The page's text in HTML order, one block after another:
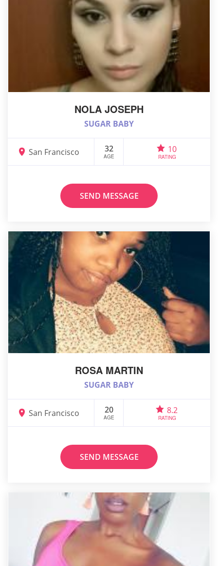
NOLA JOSEPH
SUGAR BABY
San Francisco 32
AGE
10
RATING
SEND MESSAGE
ROSA MARTIN
SUGAR BABY
San Francisco 20
AGE
8.2
RATING
SEND MESSAGE